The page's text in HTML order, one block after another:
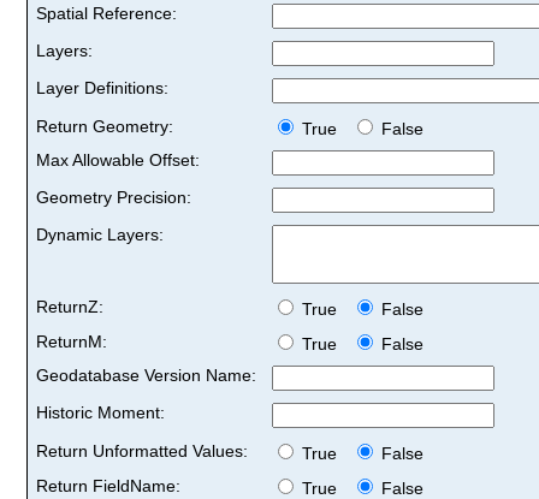
Spatial Reference:
Layers:
Layer Definitions:
Return Geometry:
True
False
Max Allowable Offset:
Geometry Precision:
Dynamic Layers:
ReturnZ: True
False
ReturnM:
True
False
Geodatabase Version Name:
Historic Moment:
Return Unformatted Values:
True
False
Return FieldName:
True
False